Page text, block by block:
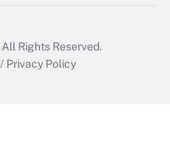
All Rights Reserved.
/ Privacy Policy